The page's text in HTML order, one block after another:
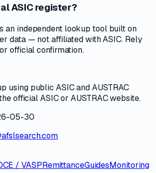
ASIC register?
an independent lookup tool built on
data — not affiliated with ASIC. Rely
official confirmation.
using public ASIC and AUSTRAC
official ASIC or AUSTRAC website.
05-30
/ VASPRemittanceGuidesMonitoring